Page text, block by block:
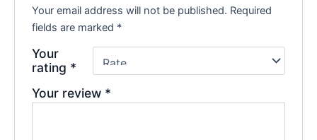
Your email address will not be published. Required
fields are marked *
Your
rating *
Your review *